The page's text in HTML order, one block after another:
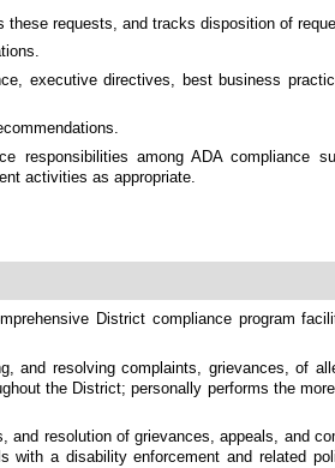
requests, and tracks disposition of
executive directives, best business
among ADA compliance
activities as appropriate.
District compliance program
and resolving complaints, grievances, of
the District; personally performs the
resolution of grievances, appeals, and
a disability enforcement and related